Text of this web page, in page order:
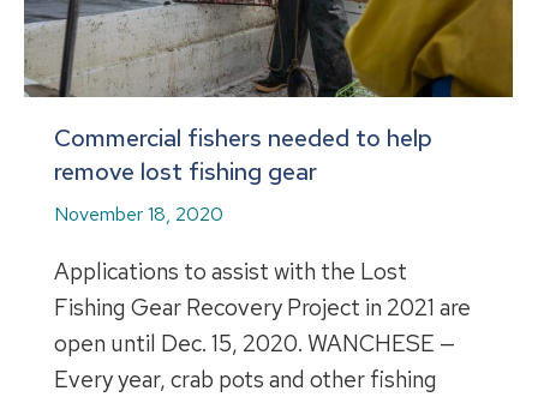
Commercial fishers needed to help
remove lost fishing gear
November 18, 2020
Applications to assist with the Lost
Fishing Gear Recovery Project in 2021 are
open until Dec. 15, 2020. WANCHESE —
Every year, crab pots and other fishing